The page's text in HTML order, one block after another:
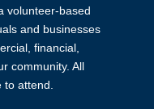
volunteer-based
and businesses
financial,
community. All
to attend.